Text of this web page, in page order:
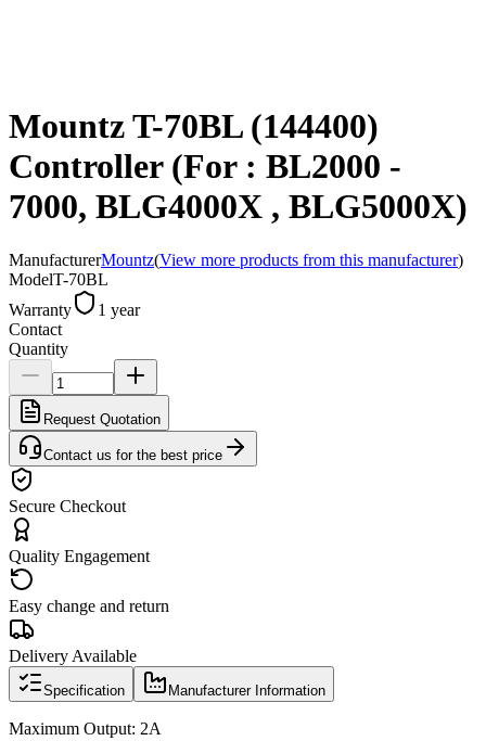
Mountz T-70BL (144400)
Controller (For : BL2000 -
7000, BLG4000X , BLG5000X)
ManufacturerMountz(View more products from this manufacturer)
ModelT-70BL
Warranty
1 year
Contact
Quantity
Request Quotation
Contact us for the best price
Secure Checkout
Quality Engagement
Easy change and return
Delivery Available
Specification Manufacturer Information
Maximum Output: 2A